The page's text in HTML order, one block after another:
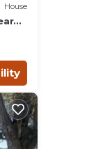
House